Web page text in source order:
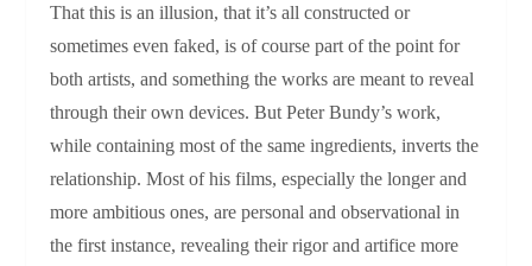
That this is an illusion, that it’s all constructed or
sometimes even faked, is of course part of the point for
both artists, and something the works are meant to reveal
through their own devices. But Peter Bundy’s work,
while containing most of the same ingredients, inverts the
relationship. Most of his films, especially the longer and
more ambitious ones, are personal and observational in
the first instance, revealing their rigor and artifice more